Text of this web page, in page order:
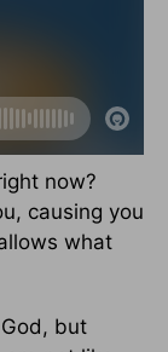
now?
causing you
what
but